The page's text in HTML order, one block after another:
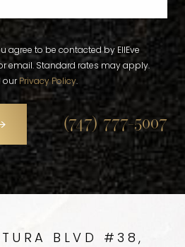
agree to be contacted by EllEve
email. Standard rates may apply.
our Privacy Policy.
(747) 777-5007
BLVD #38,